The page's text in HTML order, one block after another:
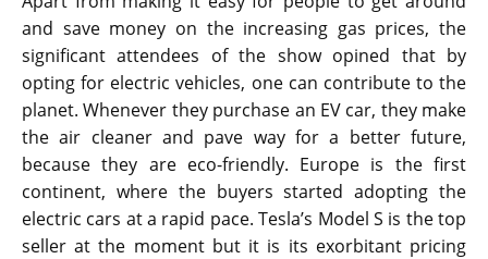
and save money on the increasing gas prices, the
significant attendees of the show opined that by
opting for electric vehicles, one can contribute to the
planet. Whenever they purchase an EV car, they make
the air cleaner and pave way for a better future,
because they are eco-friendly. Europe is the first
continent, where the buyers started adopting the
electric cars at a rapid pace. Tesla’s Model S is the top
seller at the moment but it is its exorbitant pricing